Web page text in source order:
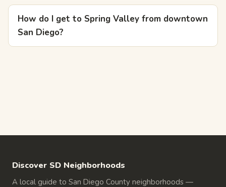
How do I get to Spring Valley from downtown
San Diego?
Discover SD Neighborhoods
A local guide to San Diego County neighborhoods —